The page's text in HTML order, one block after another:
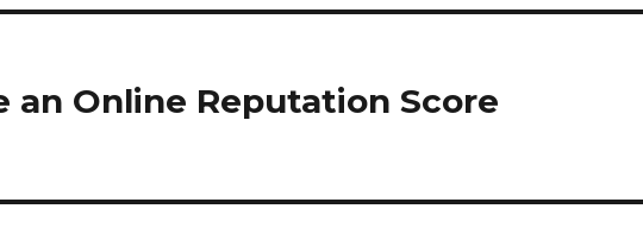
an Online Reputation Score